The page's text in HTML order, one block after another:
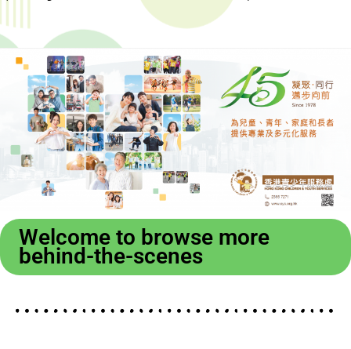
Welcome to browse more
behind-the-scenes